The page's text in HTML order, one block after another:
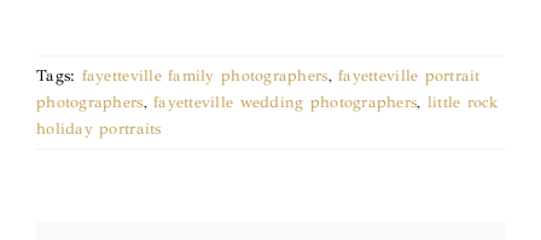
Tags: fayetteville family photographers,fayetteville portrait
photographers,fayetteville wedding photographers, little rock
holiday portraits